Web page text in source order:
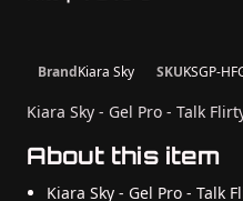
BrandKiara Sky SKUKSGP-
Kiara Sky - Gel Pro - Talk
About this item
Kiara Sky - Gel Pro - Talk